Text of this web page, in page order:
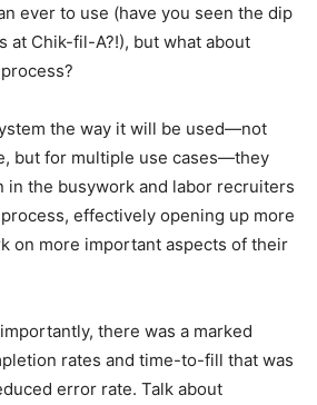
ever to use (have you seen the dip
at Chik-fil-A?!), but what about
the way it will be used—not
but for multiple use cases—they
in the busywork and labor recruiters
effectively opening up more
on more important aspects of their
there was a marked
rates and time-to-fill that was
error rate. Talk about